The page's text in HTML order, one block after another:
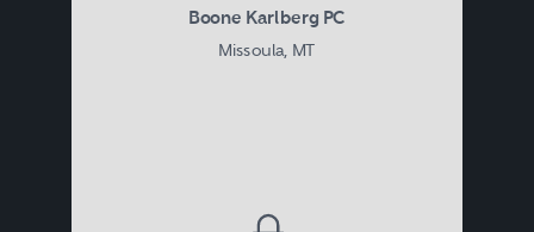
Boone Karlberg PC
Missoula, MT